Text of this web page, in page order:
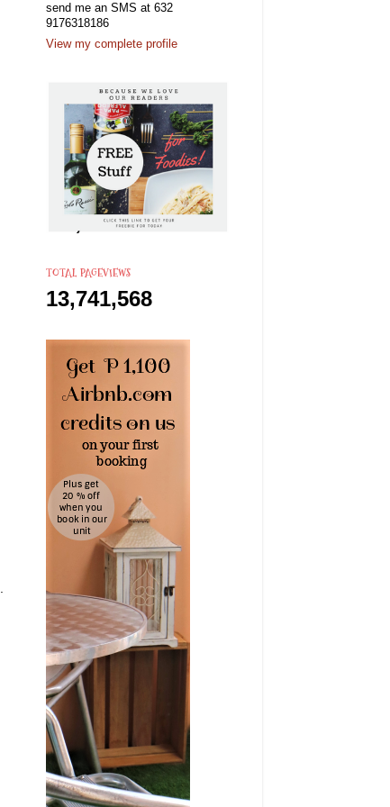
send me an SMS at 632
9176318186
View my complete profile
TOTAL PAGEVIEWS
13,741,568